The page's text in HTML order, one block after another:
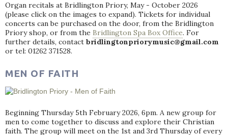
Organ recitals at Bridlington Priory, May - October 2026
(please click on the images to expand). Tickets for individual
concerts can be purchased on the door, from the Bridlington
Priory shop, or from the Bridlington Spa Box Office. For
further details, contact bridlingtonpriorymusic@gmail.com
or tel: 01262 371528.
MEN OF FAITH
Beginning Thursday 5th February 2026, 6pm. A new group for
men to come together to discuss and explore their Christian
faith. The group will meet on the 1st and 3rd Thursday of every